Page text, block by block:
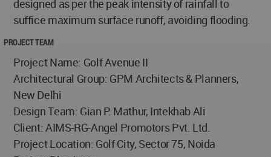
designed as per the peak intensity of rainfall to
suffice maximum surface runoff, avoiding flooding.
PROJECT TEAM
Project Name: Golf Avenue II
Architectural Group: GPM Architects & Planners,
New Delhi
Design Team: Gian P. Mathur, Intekhab Ali
Client: AIMS-RG-Angel Promotors Pvt. Ltd.
Project Location: Golf City, Sector 75, Noida